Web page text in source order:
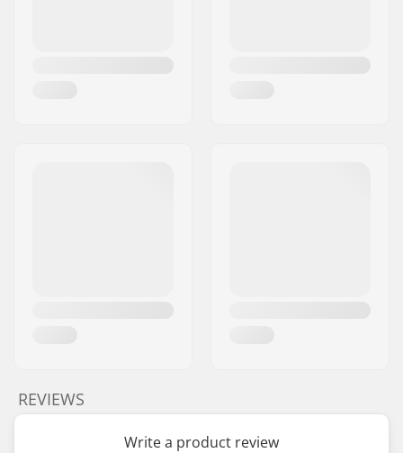
REVIEWS
Write a product review